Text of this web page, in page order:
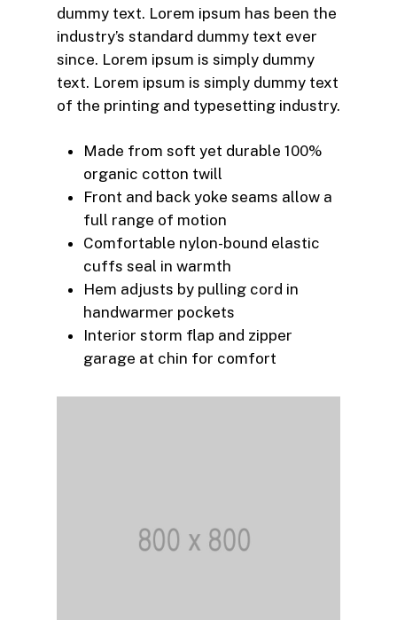
dummy text. Lorem ipsum has been the
industry’s standard dummy text ever
since. Lorem ipsum is simply dummy
text. Lorem ipsum is simply dummy text
of the printing and typesetting industry.
Made from soft yet durable 100%
organic cotton twill
Front and back yoke seams allow a
full range of motion
Comfortable nylon-bound elastic
cuffs seal in warmth
Hem adjusts by pulling cord in
handwarmer pockets
Interior storm flap and zipper
garage at chin for comfort